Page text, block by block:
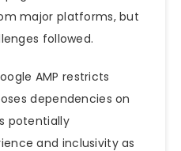
major platforms, but
followed.
AMP restricts
dependencies on
potentially
and inclusivity as